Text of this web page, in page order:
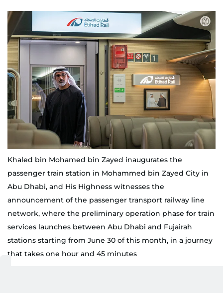
Khaled bin Mohamed bin Zayed inaugurates the
passenger train station in Mohammed bin Zayed City in
Abu Dhabi, and His Highness witnesses the
announcement of the passenger transport railway line
network, where the preliminary operation phase for train
services launches between Abu Dhabi and Fujairah
stations starting from June 30 of this month, in a journey
that takes one hour and 45 minutes